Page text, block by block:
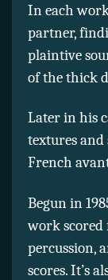
In each
partner,
plaintive
of the thick
Later in his
textures
French
Begun in
work scored
percussion,
scores. It’s